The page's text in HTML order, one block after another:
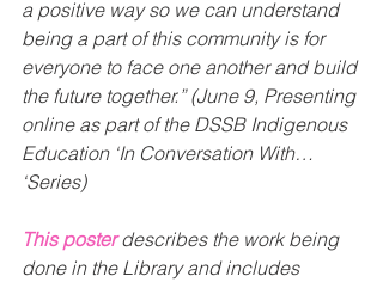
a positive way so we can understand
being a part of this community is for
everyone to face one another and build
the future together.” (June 9, Presenting
online as part of the DSSB Indigenous
Education ‘In Conversation With…
‘Series)
This poster describes the work being
done in the Library and includes